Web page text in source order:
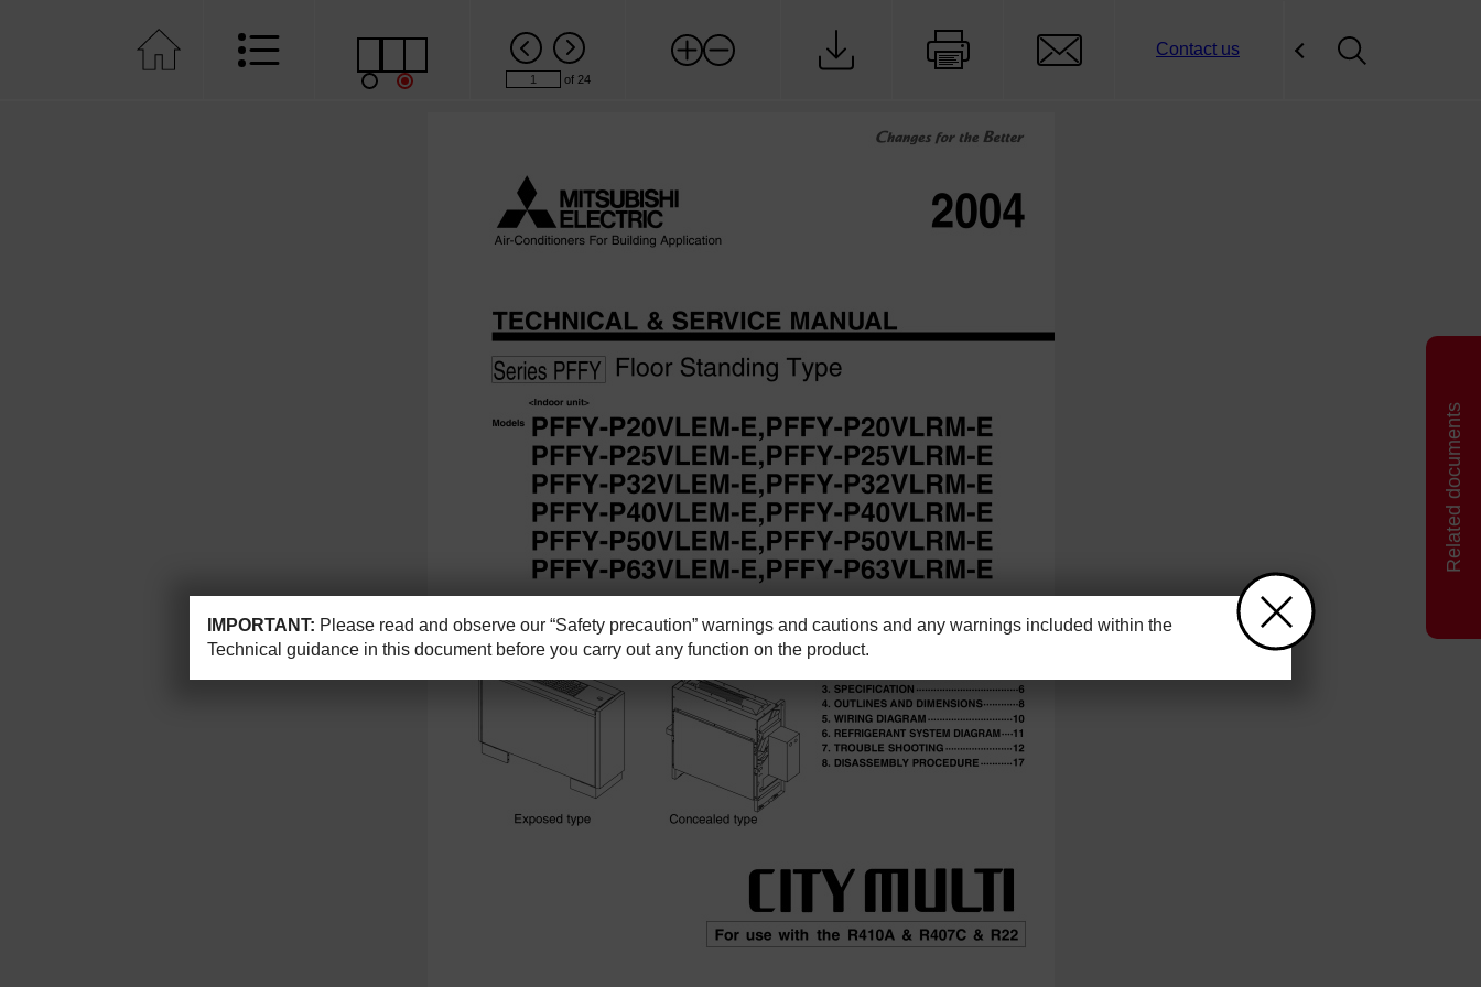
of 24
Contact us
Related documents
IMPORTANT: Please read and observe our “Safety precaution” warnings and cautions and any warnings included within the
Technical guidance in this document before you carry out any function on the product.